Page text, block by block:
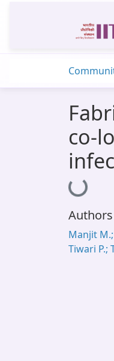
co-
Loading...
Authors
Manjit
Tiwari P.;